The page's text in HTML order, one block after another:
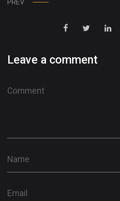
PREV
Leave a comment